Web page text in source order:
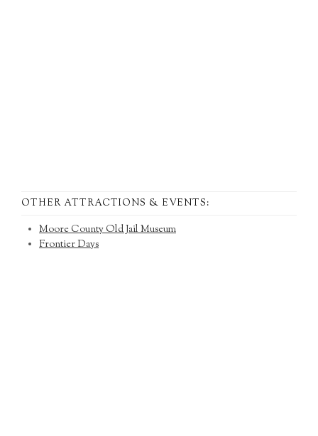
OTHER ATTRACTIONS & EVENTS:
Moore County Old Jail Museum
Frontier Days